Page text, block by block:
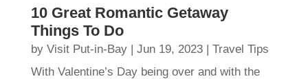
10 Great Romantic Getaway
Things To Do
by Visit Put-in-Bay| Jun 19, 2023| Travel Tips
With Valentine’s Day being over and with the